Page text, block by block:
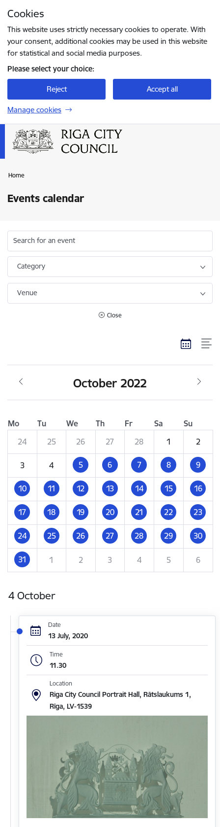
Cookies
This website uses strictly necessary cookies to operate. With
your consent, additional cookies may be used in this website
for statistical and social media purposes.
Please select your choice:
Reject Accept all
Manage cookies
Home
Events calendar
Search for an event
Category
Venue
Close
October 2022
Mo Tu We Th Fr Sa
Su
24
25 26 27 28 1 2
3 4 5 6 7 8 9
10 11 12 13 14 15 16
17 18 19 20 21 22 23
24 25 26 27 28 29 30
31 1 2 3 4 5 6
4 October
Date
13 July, 2020
Time
11.30
Location
Riga City Council Portrait Hall, Rātslaukums 1,
Rīga, LV-1539